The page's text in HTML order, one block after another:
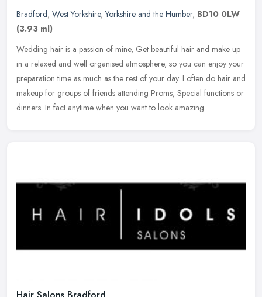
Bradford, West Yorkshire,Yorkshire and the Humber, BD10 0LW
(3.93 ml)
Wedding hair is a passion of mine, Get beautiful hair and make up
in a relaxed and well organised atmosphere, so you can enjoy your
preparation time as much as the rest of your day. I often do hair and
makeup for groups of friends attending Proms, Special functions or
dinners. In fact anytime when you want to look amazing.